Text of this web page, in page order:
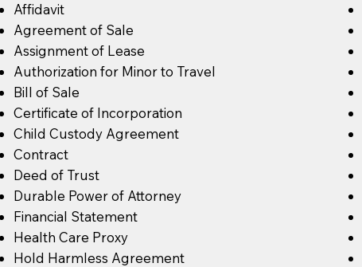
Affidavit
Agreement of Sale
Assignment of Lease
Authorization for Minor to Travel
Bill of Sale
Certificate of Incorporation
Child Custody Agreement
Contract
Deed of Trust
Durable Power of Attorney
Financial Statement
Health Care Proxy
Hold Harmless Agreement